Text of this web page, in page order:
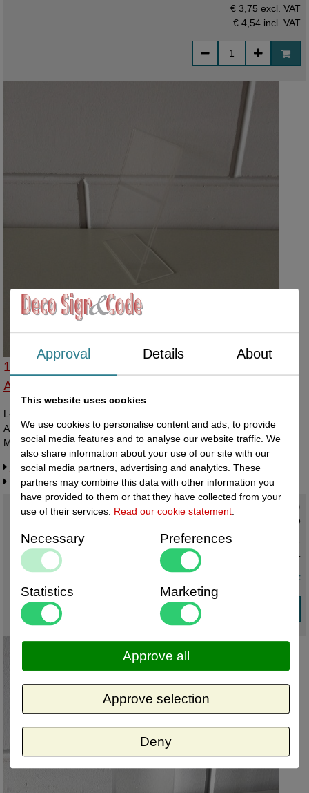
€ 3,75 excl. VAT
€ 4,54 incl. VAT
142210153 - L-standaard acryl bxh 105x148mm
A6 Staan
L-shaped acrylic display 105x148mm width x height vertical/portrait.
A piece of paper can be slid in between the two layers of acrylic.
Made in Holland.
Request more information
Related products
Current status :
direct available
€ 2,61 excl. VAT
incl. VAT
volume discount
Approval Details About
This website uses cookies
We use cookies to personalise content and ads, to provide
social media features and to analyse our website traffic. We
also share information about your use of our site with our
social media partners, advertising and analytics. These
partners may combine this data with other information you
have provided to them or that they have collected from your
use of their services. Read our cookie statement.
Necessary Preferences
Statistics Marketing
Deny
Approve selection
Approve all